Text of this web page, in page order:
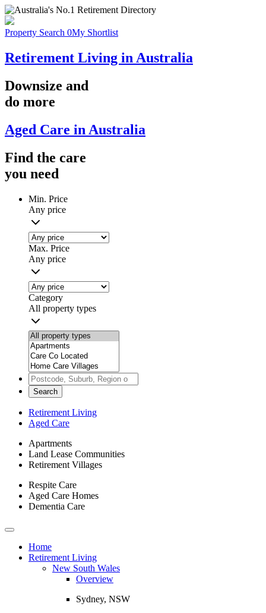
Property Search 0My Shortlist
Retirement Living in Australia
Downsize and
do more
Aged Care in Australia
Find the care
you need
Min. Price
Any price
Max. Price
Any price
Category
All property types
Search
Retirement Living
Aged Care
Apartments
Land Lease Communities
Retirement Villages
Respite Care
Aged Care Homes
Dementia Care
Toggle
navigationHome
Retirement Living
New South Wales
Overview
Sydney, NSW